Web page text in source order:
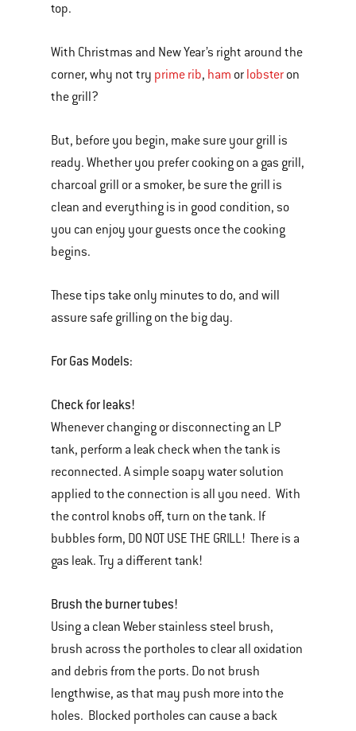
top.
With Christmas and New Year’s right around the
corner, why not try prime rib, ham or lobster on
the grill?
But, before you begin, make sure your grill is
ready. Whether you prefer cooking on a gas grill,
charcoal grill or a smoker, be sure the grill is
clean and everything is in good condition, so
you can enjoy your guests once the cooking
begins.
These tips take only minutes to do, and will
assure safe grilling on the big day.
For Gas Models:
Check for leaks!
Whenever changing or disconnecting an LP
tank, perform a leak check when the tank is
reconnected. A simple soapy water solution
applied to the connection is all you need. With
the control knobs off, turn on the tank. If
bubbles form, DO NOT USE THE GRILL! There is a
gas leak. Try a different tank!
Brush the burner tubes!
Using a clean Weber stainless steel brush,
brush across the portholes to clear all oxidation
and debris from the ports. Do not brush
lengthwise, as that may push more into the
holes. Blocked portholes can cause a back